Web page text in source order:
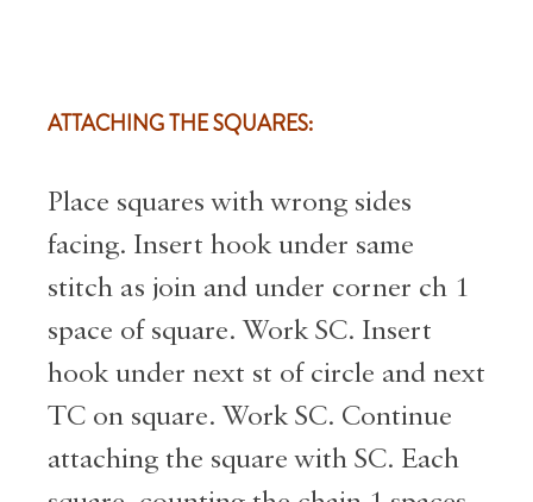
ATTACHING THE SQUARES:
Place squares with wrong sides
facing. Insert hook under same
stitch as join and under corner ch 1
space of square. Work SC. Insert
hook under next st of circle and next
TC on square. Work SC. Continue
attaching the square with SC. Each